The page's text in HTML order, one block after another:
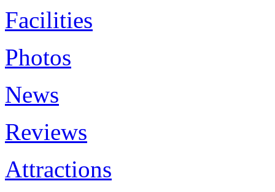
Facilities
Photos
News
Reviews
Attractions